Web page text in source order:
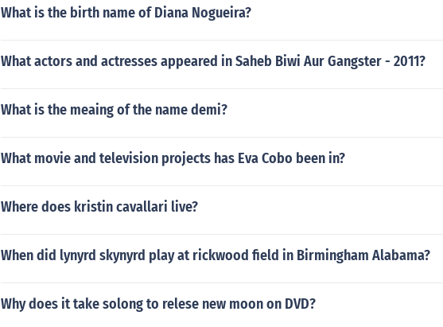
What is the birth name of Diana Nogueira?
What actors and actresses appeared in Saheb Biwi Aur Gangster - 2011?
What is the meaing of the name demi?
What movie and television projects has Eva Cobo been in?
Where does kristin cavallari live?
When did lynyrd skynyrd play at rickwood field in Birmingham Alabama?
Why does it take solong to relese new moon on DVD?